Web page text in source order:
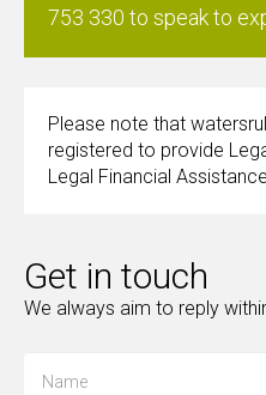
753 330 to speak to
Please note that
registered to provide
Legal Financial
Get in touch
We always aim to reply